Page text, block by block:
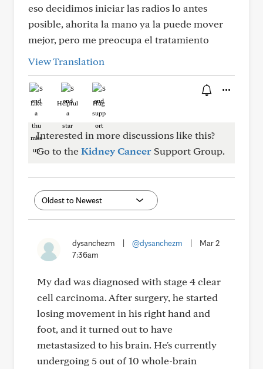
eso decidimos iniciar las radios lo antes
posible, ahorita la mano ya la puede mover
mejor, pero me preocupa el tratamiento
View Translation
Like Helpful Hug
Interested in more discussions like this?
Go to theKidney Cancer Support Group.
dysanchezm @dysanchezm
Mar 2
7:36am
My dad was diagnosed with stage 4 clear
cell carcinoma. After surgery, he started
losing movement in his right hand and
foot, and it turned out to have
metastasized to his brain. He's currently
undergoing 5 out of 10 whole-brain